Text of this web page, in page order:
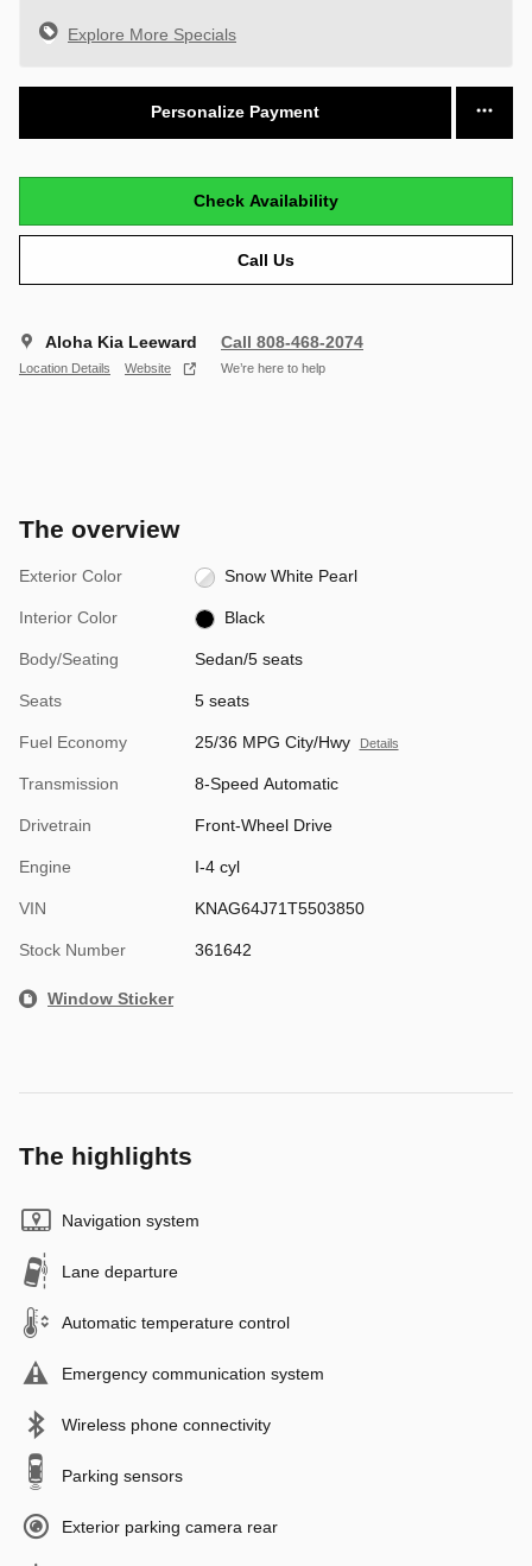
Explore More Specials
Personalize Payment
Check Availability
Call Us
Aloha Kia Leeward
Location Details Website
Call 808-468-2074
We’re here to help
The overview
Exterior Color Snow White Pearl
Interior Color Black
Body/Seating Sedan/5 seats
Seats 5 seats
Fuel Economy 25/36 MPG City/Hwy Details
Transmission 8-Speed Automatic
Drivetrain Front-Wheel Drive
Engine I-4 cyl
VIN KNAG64J71T5503850
Stock Number 361642
Window Sticker
The highlights
Navigation system
Lane departure
Automatic temperature control
Emergency communication system
Wireless phone connectivity
Parking sensors
Exterior parking camera rear